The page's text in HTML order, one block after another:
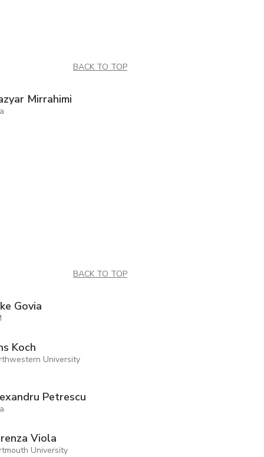
BACK TO TOP
Mirrahimi
BACK TO TOP
Govia
Koch
University
Petrescu
Viola
University